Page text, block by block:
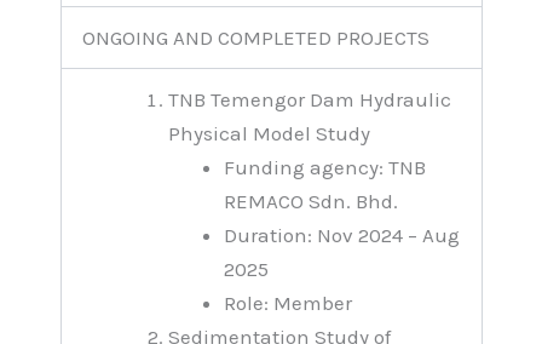
ONGOING AND COMPLETED PROJECTS
TNB Temengor Dam Hydraulic
Physical Model Study
Funding agency: TNB
REMACO Sdn. Bhd.
Duration: Nov 2024 – Aug
2025
Role: Member
Sedimentation Study of